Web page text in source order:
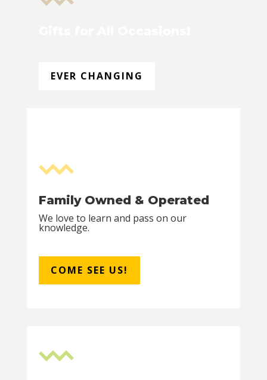
EVER CHANGING
Family Owned & Operated
We love to learn and pass on our
knowledge.
COME SEE US!